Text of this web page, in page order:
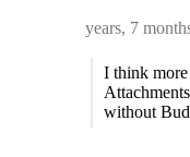
years, 7
I think
without